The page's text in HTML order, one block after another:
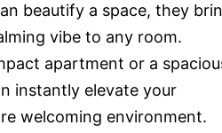
beautify a space, they
vibe to any room.
apartment or a
instantly elevate your
welcoming environment.